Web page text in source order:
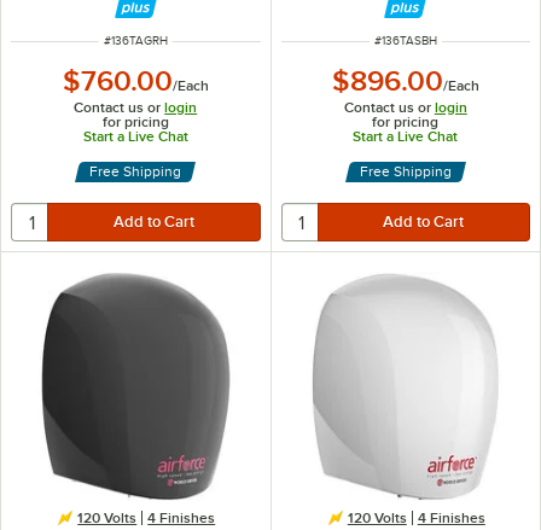
950W
ITEM NUMBER
#136TAGRH
$760.00/Each
Contact us orlogin
for pricing
Start a Live Chat
Free Shipping
110/120V, 950W
ITEM NUMBER
#136TASBH
$896.00/Each
Contact us or login
for pricing
Start a Live Chat
Free Shipping
120 Volts 4 Finishes 120 Volts 4 Finishes